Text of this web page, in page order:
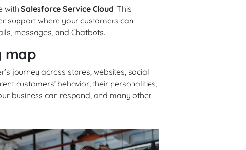
with Salesforce Service Cloud. This
support where your customers can
messages, and Chatbots.
map
journey across stores, websites, social
customers’ behavior, their personalities,
business can respond, and many other